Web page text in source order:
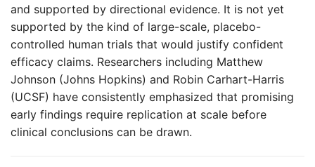
and supported by directional evidence. It is not yet
supported by the kind of large-scale, placebo-
controlled human trials that would justify confident
efficacy claims. Researchers including Matthew
Johnson (Johns Hopkins) and Robin Carhart-Harris
(UCSF) have consistently emphasized that promising
early findings require replication at scale before
clinical conclusions can be drawn.